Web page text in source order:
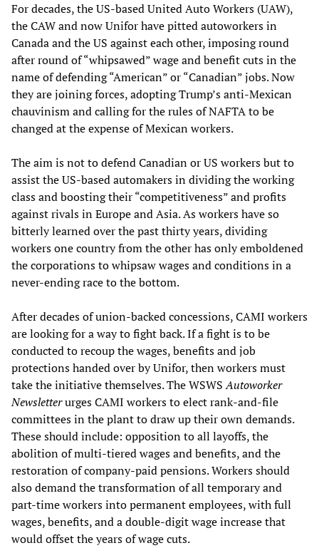
For decades, the US-based United Auto Workers (UAW),
the CAW and now Unifor have pitted autoworkers in
Canada and the US against each other, imposing round
after round of “whipsawed” wage and benefit cuts in the
name of defending “American” or “Canadian” jobs. Now
they are joining forces, adopting Trump’s anti-Mexican
chauvinism and calling for the rules of NAFTA to be
changed at the expense of Mexican workers.
The aim is not to defend Canadian or US workers but to
assist the US-based automakers in dividing the working
class and boosting their “competitiveness” and profits
against rivals in Europe and Asia. As workers have so
bitterly learned over the past thirty years, dividing
workers one country from the other has only emboldened
the corporations to whipsaw wages and conditions in a
never-ending race to the bottom.
After decades of union-backed concessions, CAMI workers
are looking for a way to fight back. If a fight is to be
conducted to recoup the wages, benefits and job
protections handed over by Unifor, then workers must
take the initiative themselves. The WSWSAutoworker
Newsletterurges CAMI workers to elect rank-and-file
committees in the plant to draw up their own demands.
These should include: opposition to all layoffs, the
abolition of multi-tiered wages and benefits, and the
restoration of company-paid pensions. Workers should
also demand the transformation of all temporary and
part-time workers into permanent employees, with full
wages, benefits, and a double-digit wage increase that
would offset the years of wage cuts.